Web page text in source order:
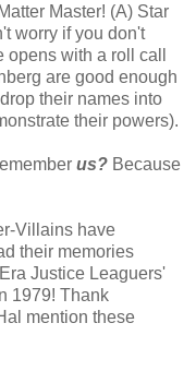
Master! (A) Star
worry if you don't
with a roll call
are good enough
their names into
their powers).
us? Because
Villains have
their memories
Justice Leaguers'
1979! Thank
mention these